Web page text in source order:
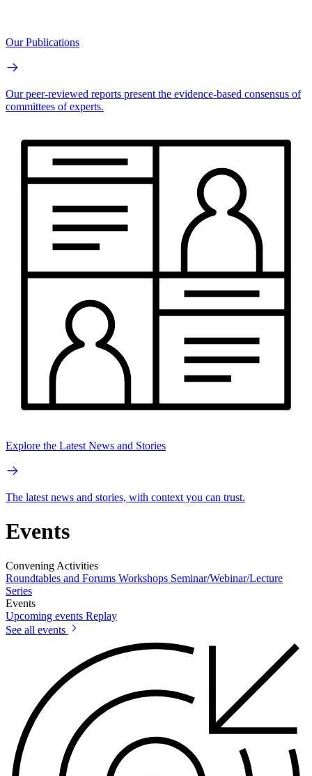
Our Publications
Our peer-reviewed reports present the evidence-based consensus of
committees of experts.
Explore the Latest News and Stories
The latest news and stories, with context you can trust.
Events
Convening Activities
Roundtables and Forums Workshops Seminar/Webinar/Lecture
Series
Events
Upcoming events Replay
See all events